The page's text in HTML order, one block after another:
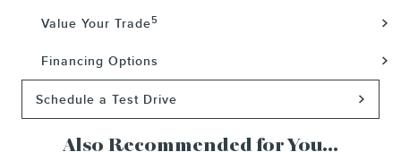
Value Your Trade5
Financing Options
Schedule a Test Drive
Also Recommended for You...